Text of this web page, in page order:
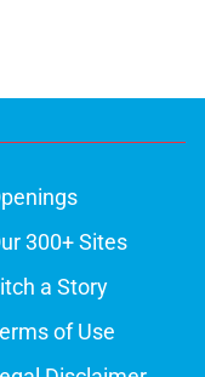
300+ Sites
a Story
of Use